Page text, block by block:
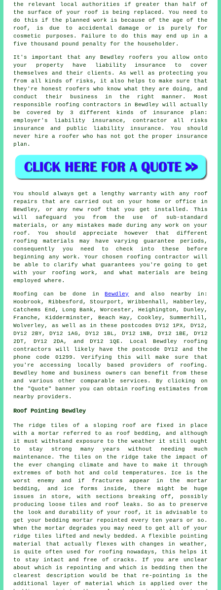
the relevant local authorities if greater than half of
the surface of your roof is being replaced. You need to
do this if the planned work is because of the age of the
roof, is due to accidental damage or is purely for
cosmetic purposes. Failure to do this may end up in a
five thousand pound penalty for the householder.
It's important that any Bewdley roofers you allow onto
your property have liability insurance to cover
themselves and their clients. As well as protecting you
from all kinds of risks, it also helps to make sure that
they're honest roofers who know what they are doing, and
conduct their business in the right manner. Most
responsible roofing contractors in Bewdley will actually
be covered by 3 different kinds of insurance plan:
employer's liability insurance, contractor all risks
insurance and public liability insurance. You should
never hire a roofer who has not got the proper insurance
plan.
You should always get a lengthy warranty with any roof
repairs that are carried out on your home or office in
Bewdley, or any new roof that you get installed. This
will safeguard you from the use of sub-standard
materials, or any mistakes made during any work on your
roof. You should appreciate however that different
roofing materials may have varying guarantee periods,
consequently you need to check into these before
beginning any work. Your chosen roofing contractor will
be able to clarify what guarantees you're going to get
with your roofing work, and what materials are being
employed where.
Roofing can be done inBewdley
and also nearby in:
Hoobrook, Ribbesford, Stourport, Wribbenhall, Habberley,
Catchems End, Long Bank, Worcester, Heighington, Dunley,
Franche, Kidderminster, Beach Hay, Cookley, Summerhill,
Wolverley, as well as in these postcodes DY12 1PX, DY12,
DY12 2BY, DY12 1AG, DY12 1BL, DY12 1NB, DY12 1BE, DY12
2DT, DY12 2DA, and DY12 1QE. Local Bewdley
roofing
contractors
will likely have the postcode DY12 and the
phone code 01299. Verifying this will make sure that
you're accessing locally based providers of
roofing .
Bewdley home and business owners can benefit from these
and various other comparable services. By clicking on
the "Quote" banner you can obtain roofing estimates from
nearby providers.
Roof Pointing Bewdley
The ridge tiles of a sloping roof are fixed in place
with a mortar referred to as roof bedding, and although
it must withstand exposure to the weather it still ought
to stay strong many years without needing much
maintenance. The tiles on the ridge take the impact of
the ever changing climate and have to make it through
extremes of both hot and cold temperatures. Ice is the
worst enemy and if fractures appear in the mortar
bedding, and ice forms inside, there might be huge
issues in store, with sections breaking off, possibly
producing loose tiles and roof leaks. So as to preserve
the look and durability of your roof, it is advisable to
get your bedding mortar repointed every ten years or so.
When the mortar degrades you may need to get all of your
ridge tiles lifted and newly bedded. A flexible pointing
material that actually flexes with changes in weather,
is quite often used for roofing nowadays, this helps it
to stay intact and free of cracks. If you are unclear
about which is repointing and which is bedding then the
clearest description would be that re-pointing is the
additional layer of material which is applied over the